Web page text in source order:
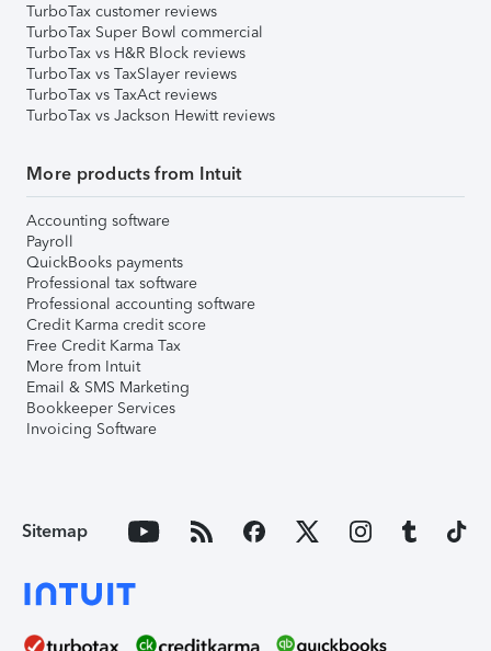
TurboTax customer reviews
TurboTax Super Bowl commercial
TurboTax vs H&R Block reviews
TurboTax vs TaxSlayer reviews
TurboTax vs TaxAct reviews
TurboTax vs Jackson Hewitt reviews
More products from Intuit
Accounting software
Payroll
QuickBooks payments
Professional tax software
Professional accounting software
Credit Karma credit score
Free Credit Karma Tax
More from Intuit
Email & SMS Marketing
Bookkeeper Services
Invoicing Software
Sitemap